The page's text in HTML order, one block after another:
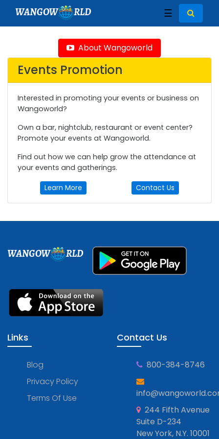
WANGOW RLD ☰
About Wangoworld
Events Promotion
Interested in promoting your events or business on
Wangoworld?
Own a bar, nightclub, restaurant or event center?
Promote your events at Wangoworld.
Find out how we can help grow the attendance at
your events and gatherings.
Learn More Contact Us
WANGOW RLD
Links
Blog
Privacy Policy
Terms Of Use
Contact Us
800-384-8746
244 Fifth Avenue
Suite D-234
New York, N.Y. 10001